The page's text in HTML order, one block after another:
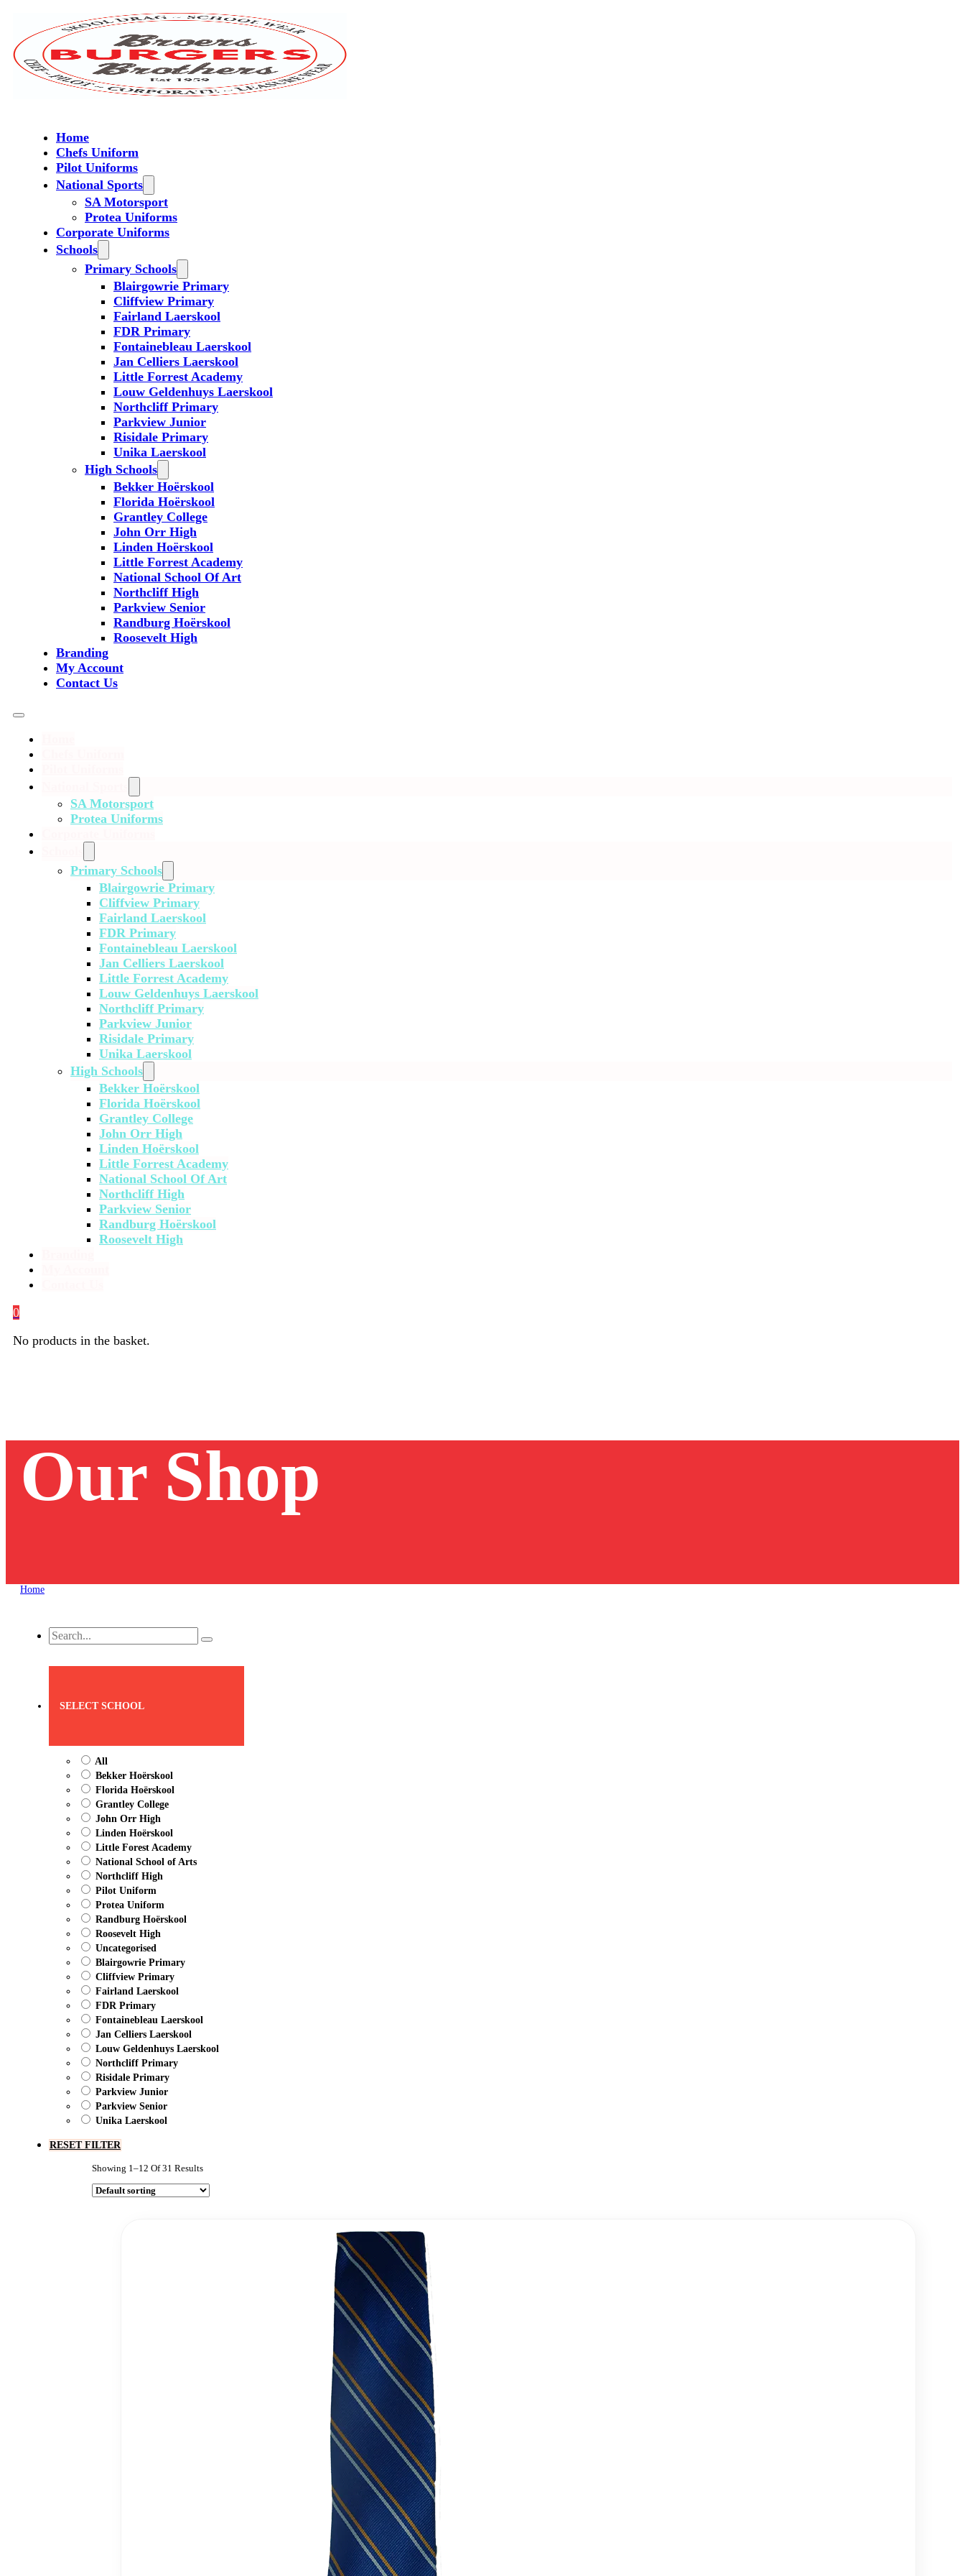
Home
Chefs Uniform
Pilot Uniforms
National Sports
SA Motorsport
Protea Uniforms
Corporate Uniforms
Schools
Primary Schools
Blairgowrie Primary
Cliffview Primary
Fairland Laerskool
FDR Primary
Fontainebleau Laerskool
Jan Celliers Laerskool
Little Forrest Academy
Louw Geldenhuys Laerskool
Northcliff Primary
Parkview Junior
Risidale Primary
Unika Laerskool
High Schools
Bekker Hoërskool
Florida Hoërskool
Grantley College
John Orr High
Linden Hoërskool
Little Forrest Academy
National School Of Art
Northcliff High
Parkview Senior
Randburg Hoërskool
Roosevelt High
Branding
My Account
Contact Us
SA Motorsport
Protea Uniforms
Primary Schools
Blairgowrie Primary
Cliffview Primary
Fairland Laerskool
FDR Primary
Fontainebleau Laerskool
Jan Celliers Laerskool
Little Forrest Academy
Louw Geldenhuys Laerskool
Northcliff Primary
Parkview Junior
Risidale Primary
Unika Laerskool
High Schools
Bekker Hoërskool
Florida Hoërskool
Grantley College
John Orr High
Linden Hoërskool
Little Forrest Academy
National School Of Art
Northcliff High
Parkview Senior
Randburg Hoërskool
Roosevelt High
0
No products in the basket.
Our Shop
Home
Search
...
SELECT SCHOOL
All
Bekker Hoërskool
Florida Hoërskool
Grantley College
John Orr High
Linden Hoërskool
Little Forest Academy
National School of Arts
Northcliff High
Pilot Uniform
Protea Uniform
Randburg Hoërskool
Roosevelt High
Uncategorised
Blairgowrie Primary
Cliffview Primary
Fairland Laerskool
FDR Primary
Fontainebleau Laerskool
Jan Celliers Laerskool
Louw Geldenhuys Laerskool
Northcliff Primary
Risidale Primary
Parkview Junior
Parkview Senior
Unika Laerskool
RESET FILTER
Showing 1–12 Of 31 Results